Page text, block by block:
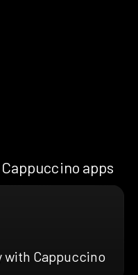
apps
Cappuccino